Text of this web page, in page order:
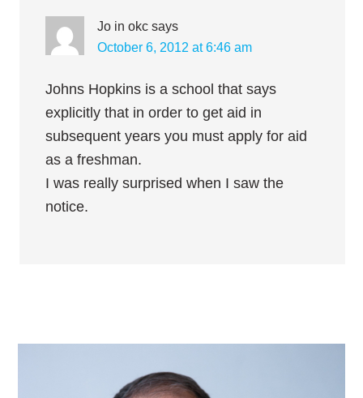
Jo in okc says
October 6, 2012 at 6:46 am
Johns Hopkins is a school that says
explicitly that in order to get aid in
subsequent years you must apply for aid
as a freshman.
I was really surprised when I saw the
notice.